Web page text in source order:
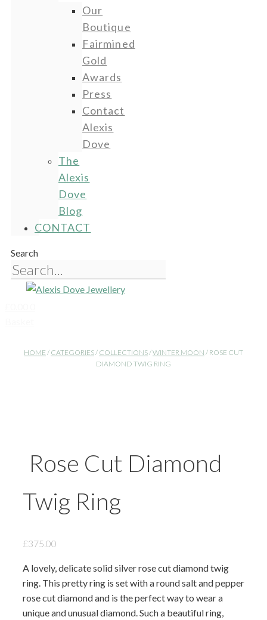
Our
Boutique
Fairmined
Gold
Awards
Press
Contact
Alexis
Dove
The
Alexis
Dove
Blog
CONTACT
Search
HOME / CATEGORIES/ COLLECTIONS/WINTER MOON / ROSE CUT
DIAMOND TWIG RING
Rose Cut Diamond
Twig Ring
£375.00
A lovely, delicate solid silver rose cut diamond twig
ring. This pretty ring is set with a round salt and pepper
rose cut diamond and is the perfect way to wear a
unique and unusual diamond. Such a beautiful ring,